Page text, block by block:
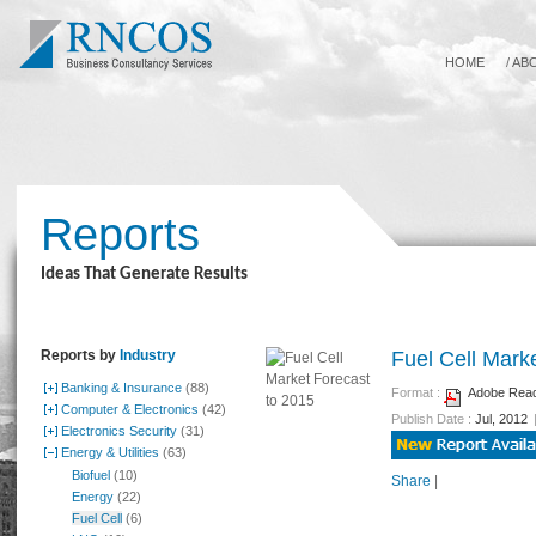
HOME /
Reports
Ideas That Generate Results
Reports by Industry
Banking & Insurance (88)
Computer & Electronics (42)
Electronics Security (31)
Energy & Utilities (63)
Biofuel (10)
Energy (22)
Fuel Cell (6)
Fuel Cell
Format :
Adobe
Publish Date : Jul, 2012 |
Share |